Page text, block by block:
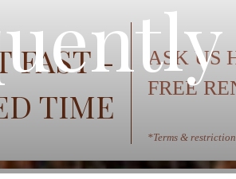
FAST -
TIME
ASK US
FREE
*Terms &